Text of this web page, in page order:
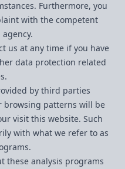
Furthermore, you
with the competent
us at any time if you have
data protection related
by third parties
browsing patterns will be
visit this website. Such
with what we refer to as
these analysis programs